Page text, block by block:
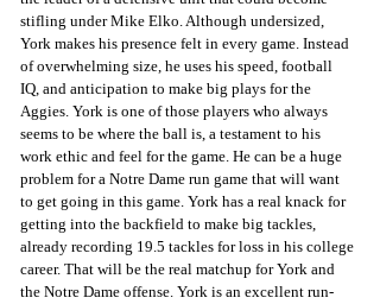
stifling under Mike Elko. Although undersized,
York makes his presence felt in every game. Instead
of overwhelming size, he uses his speed, football
IQ, and anticipation to make big plays for the
Aggies. York is one of those players who always
seems to be where the ball is, a testament to his
work ethic and feel for the game. He can be a huge
problem for a Notre Dame run game that will want
to get going in this game. York has a real knack for
getting into the backfield to make big tackles,
already recording 19.5 tackles for loss in his college
career. That will be the real matchup for York and
the Notre Dame offense. York is an excellent run-